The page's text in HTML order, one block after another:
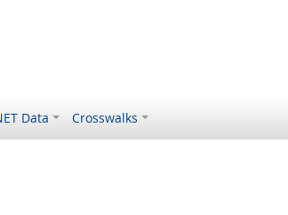
Data Crosswalks